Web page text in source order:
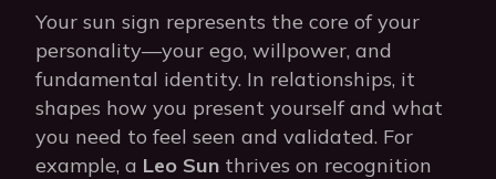
Your sun sign represents the core of your
personality—your ego, willpower, and
fundamental identity. In relationships, it
shapes how you present yourself and what
you need to feel seen and validated. For
example, a Leo Sun thrives on recognition